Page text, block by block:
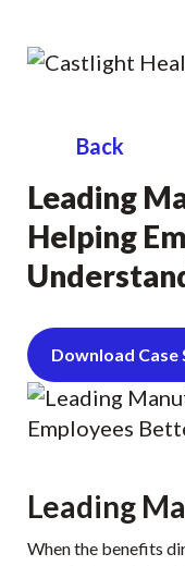
content
Back
Leading
Helping
Download Case
Leading
When the benefits